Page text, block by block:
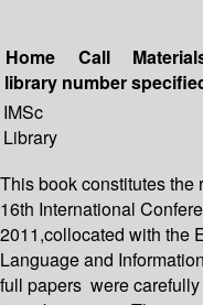
Home
library
Call
number
IMSc
Library
This book constitutes the
16th International
2011,collocated with the
Language and
full papers were